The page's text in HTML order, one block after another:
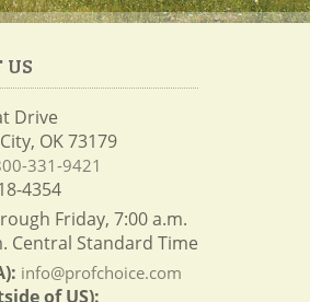
US
Drive
OK 73179
331-9421
4354
Friday, 7:00 a.m.
Central Standard Time
info@profchoice.com
of US):